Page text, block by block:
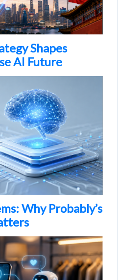
Shapes
AI Future
Why Probably’s